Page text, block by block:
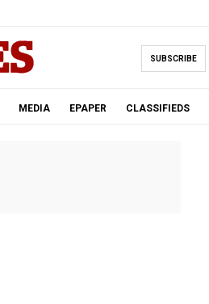
SUBSCRIBE
MEDIA EPAPER CLASSIFIEDS